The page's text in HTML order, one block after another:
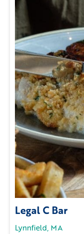
Legal C Bar
Lynnfield, MA